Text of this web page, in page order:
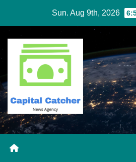
content
Sun. Aug 9th, 2026